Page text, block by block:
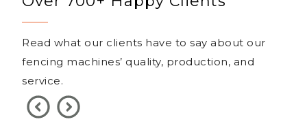
Read what our clients have to say about our
fencing machines’ quality, production, and
service.